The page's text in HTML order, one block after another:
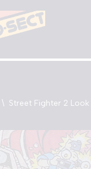
\ Street Fighter 2